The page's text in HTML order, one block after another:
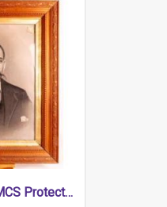
Photograph of HMCS Protector gunner